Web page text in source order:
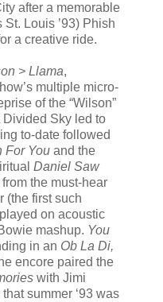
after a memorable
Louis ’93) Phish
a creative ride.
> Llama,
multiple micro-
of the “Wilson”
Divided Sky led to
to-date followed
For You and the
Daniel Saw
the must-hear
(the first such
played on acoustic
mashup. You
in an Ob La Di,
encore paired the
with Jimi
summer ‘93 was